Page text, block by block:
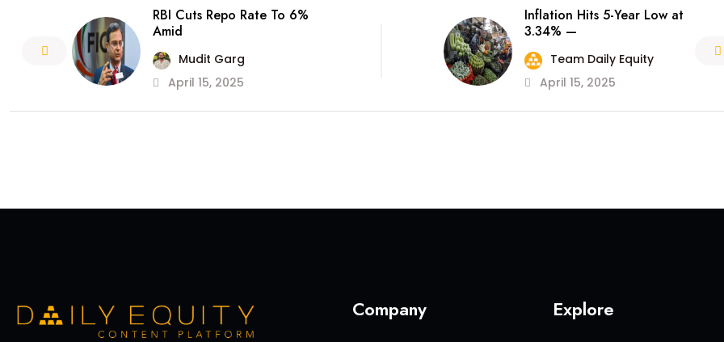
RBI Cuts Repo Rate To 6%
Amid
Mudit Garg
April 15, 2025
Inflation Hits 5-Year Low at
3.34% —
Team Daily Equity
April 15, 2025
Company Explore